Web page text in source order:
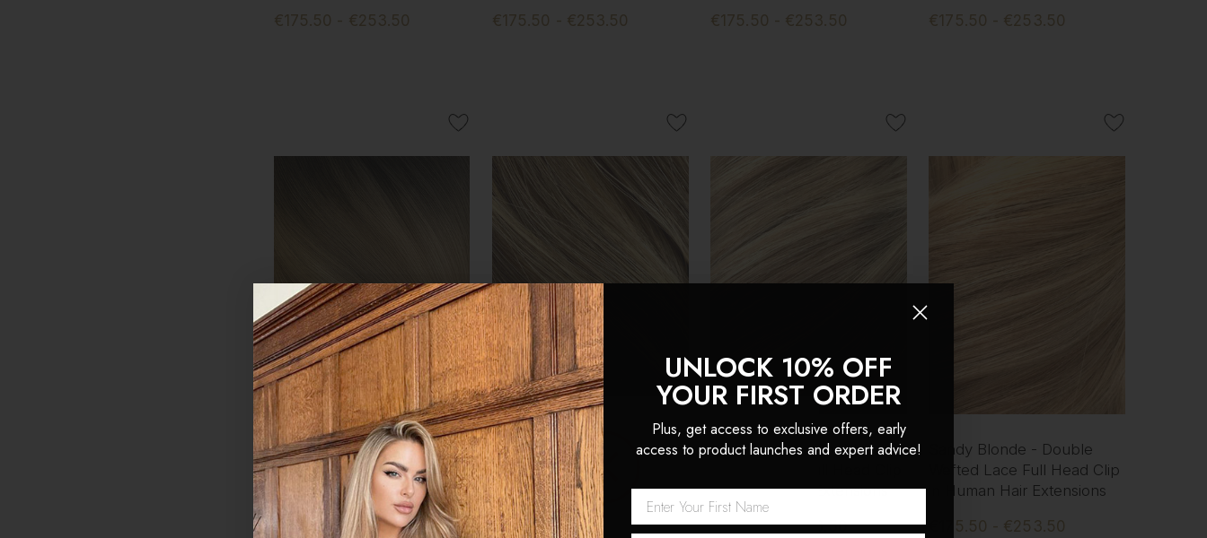
€175.50 - €253.50
€175.50 - €253.50
€175.50 - €253.50
€175.50 - €253.50
Coffee Caramel - Double
Wefted Lace Full Head Clip
in Human Hair Extensions
€175.50 - €253.50
Cappuccino - Double
Wefted Lace Full Head Clip
in Human Hair Extensions
€175.50 - €253.50
Latte Blonde - Double
in Human Hair Extensions
€175.50 - €253.50
Sandy Blonde - Double
Wefted Lace Full Head Clip
in Human Hair Extensions
€175.50 - €253.50
UNLOCK 10% OFF
YOUR FIRST ORDER
Plus, get access to exclusive offers, early
access to product launches and expert advice!